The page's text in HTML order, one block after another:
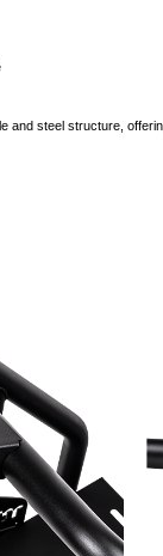
and steel structure,